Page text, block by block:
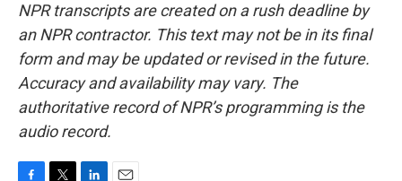
NPR transcripts are created on a rush deadline by
an NPR contractor. This text may not be in its final
form and may be updated or revised in the future.
Accuracy and availability may vary. The
authoritative record of NPR’s programming is the
audio record.